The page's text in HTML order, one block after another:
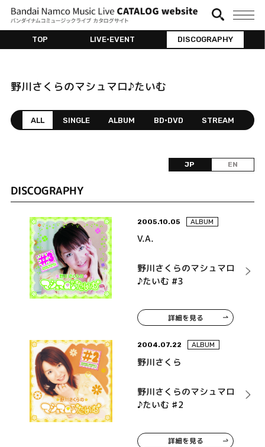
TOP LIVE•EVENT DISCOGRAPHY
野川さくらのマシュマロ♪たいむ
ALL SINGLE ALBUM BD•DVD STREAM
JP EN
DISCOGRAPHY
2005.10.05 ALBUM
V.A.
野川さくらのマシュマロ
♪たいむ #3
詳細を見る
2004.07.22 ALBUM
野川さくら
野川さくらのマシュマロ
♪たいむ ♯2
詳細を見る